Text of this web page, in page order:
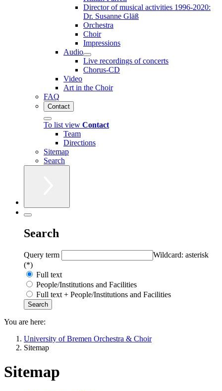
Director of musical activities 1996-2020:
Dr. Susanne Gläß
Orchestra
Choir
Impressions
Audio
Live recordings of concerts
Chorus-CD
Video
Art in the Choir
FAQ
Contact
To list view Contact
Team
Directions
Sitemap
Search
Search
Query term
Wildcard: asterisk
(*)
Full text
People/Institutions and Facilities
Full text + People/Institutions and Facilities
You are here:
University of Bremen Orchestra & Choir
Sitemap
Sitemap